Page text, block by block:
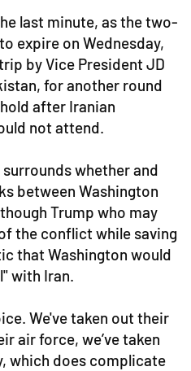
last minute, as the two-
expire on Wednesday,
by Vice President JD
for another round
after Iranian
not attend.
whether and
between Washington
Trump who may
the conflict while saving
that Washington would
with Iran.
We've taken out their
air force, we’ve taken
which does complicate